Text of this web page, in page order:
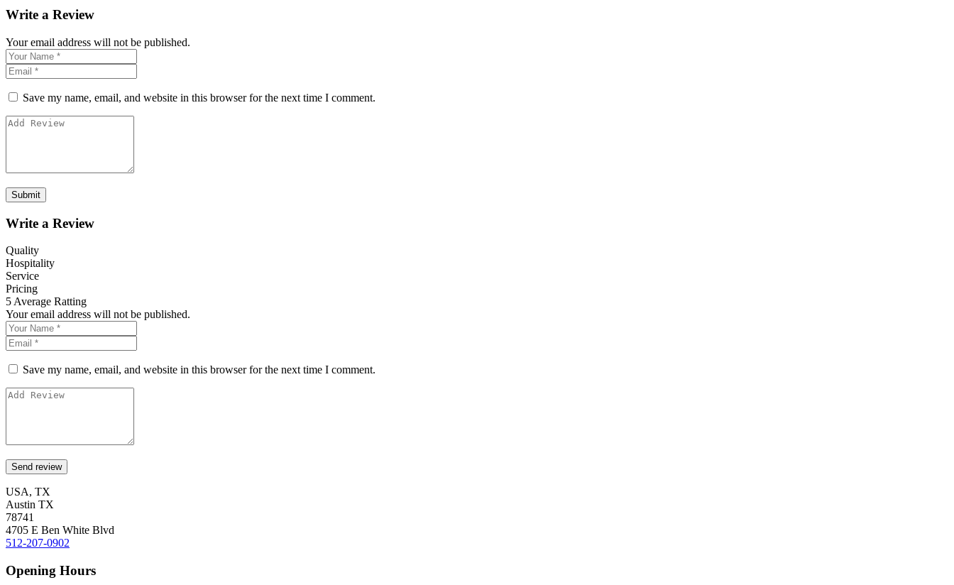
Write a Review
Your email address will not be published.
Save my name, email, and website in this browser for the next time I comment.
Write a Review
Quality
Hospitality
Service
Pricing
5 Average Ratting
Your email address will not be published.
Save my name, email, and website in this browser for the next time I comment.
USA, TX
Austin TX
78741
4705 E Ben White Blvd
512-207-0902
Opening Hours